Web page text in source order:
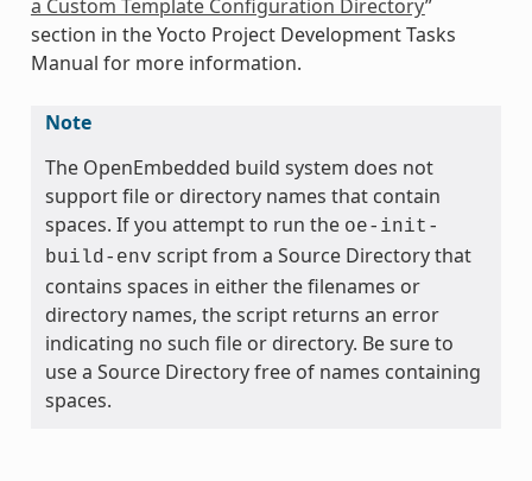
a Custom Template Configuration Directory”
section in the Yocto Project Development Tasks
Manual for more information.
Note
The OpenEmbedded build system does not
support file or directory names that contain
spaces. If you attempt to run the oe-init-
build-env script from a Source Directory that
contains spaces in either the filenames or
directory names, the script returns an error
indicating no such file or directory. Be sure to
use a Source Directory free of names containing
spaces.